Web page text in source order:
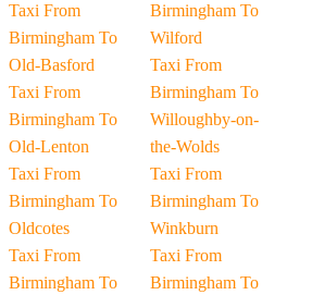
Taxi From
Birmingham To
Old-Basford
Taxi From
Birmingham To
Old-Lenton
Taxi From
Birmingham To
Oldcotes
Taxi From
Birmingham To
Birmingham To
Wilford
Taxi From
Birmingham To
Willoughby-on-
the-Wolds
Taxi From
Birmingham To
Winkburn
Taxi From
Birmingham To